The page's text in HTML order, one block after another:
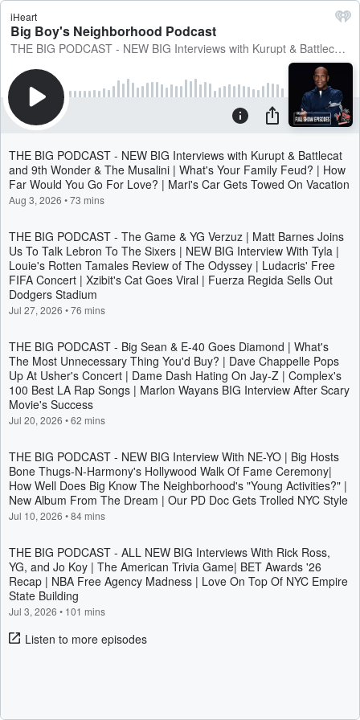
iHeart
Big Boy's Neighborhood Podcast
THE BIG PODCAST - NEW BIG Interviews with Kurupt & Battlecat and 9th Wonder & The Musalini | What's Your Family Feud? | How Far Would You Go For Love? | Mari's Car Gets Towed On Vacation
THE BIG PODCAST - NEW BIG Interviews with Kurupt & Battlecat
and 9th Wonder & The Musalini | What's Your Family Feud? | How
Far Would You Go For Love? | Mari's Car Gets Towed On Vacation
Aug 3, 2026 •73 mins
THE BIG PODCAST - The Game & YG Verzuz | Matt Barnes Joins
Us To Talk Lebron To The Sixers | NEW BIG Interview With Tyla |
Louie's Rotten Tamales Review of The Odyssey | Ludacris' Free
FIFA Concert | Xzibit's Cat Goes Viral | Fuerza Regida Sells Out
Dodgers Stadium
Jul 27, 2026 •76 mins
THE BIG PODCAST - Big Sean & E-40 Goes Diamond | What's
The Most Unnecessary Thing You'd Buy? | Dave Chappelle Pops
Up At Usher's Concert | Dame Dash Hating On Jay-Z | Complex's
100 Best LA Rap Songs | Marlon Wayans BIG Interview After Scary
Movie's Success
Jul 20, 2026 •62 mins
THE BIG PODCAST - NEW BIG Interview With NE-YO | Big Hosts
Bone Thugs-N-Harmony's Hollywood Walk Of Fame Ceremony|
How Well Does Big Know The Neighborhood's "Young Activities?" |
New Album From The Dream | Our PD Doc Gets Trolled NYC Style
Jul 10, 2026 •84 mins
THE BIG PODCAST - ALL NEW BIG Interviews With Rick Ross,
YG, and Jo Koy | The American Trivia Game| BET Awards '26
Recap | NBA Free Agency Madness | Love On Top Of NYC Empire
State Building
Jul 3, 2026 • 101 mins
Listen to more episodes